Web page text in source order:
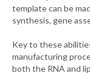
template can be
synthesis, gene
Key to these
manufacturing
both the RNA and